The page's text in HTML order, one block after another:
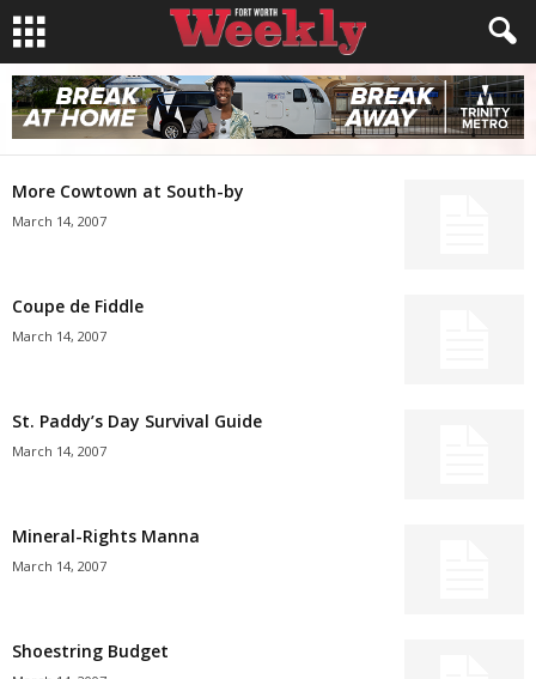
More Cowtown at South-by
March 14, 2007
Coupe de Fiddle
March 14, 2007
St. Paddy’s Day Survival Guide
March 14, 2007
Mineral-Rights Manna
March 14, 2007
Shoestring Budget